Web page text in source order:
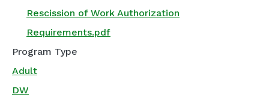
Rescission of Work Authorization
Requirements.pdf
Program Type
Adult
DW